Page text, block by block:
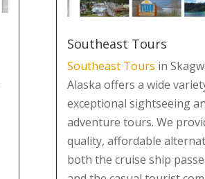
Southeast Tours
Southeast Tours in
Alaska offers a wide
exceptional sightseeing
adventure tours. We
quality, affordable
both the cruise ship